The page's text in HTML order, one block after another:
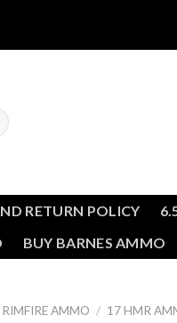
RETURN POLICY
BUY BARNES AMMO
RIMFIRE AMMO / 17 HMR